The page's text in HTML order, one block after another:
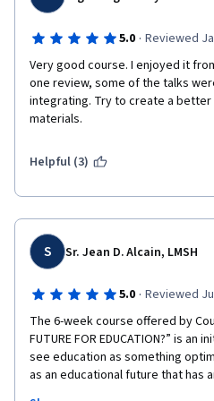
different options, such as an
presentation, that could be
know how to make videos.
5.0 · Reviewed
Very good course. I enjoyed it
one review, some of the talks
integrating. Try to create a
materials.
Helpful (3)
S Sr. Jean D. Alcain, LMSH
5.0 · Reviewed
The 6-week course offered by
FUTURE FOR EDUCATION?” is
see education as something
as an educational future that has